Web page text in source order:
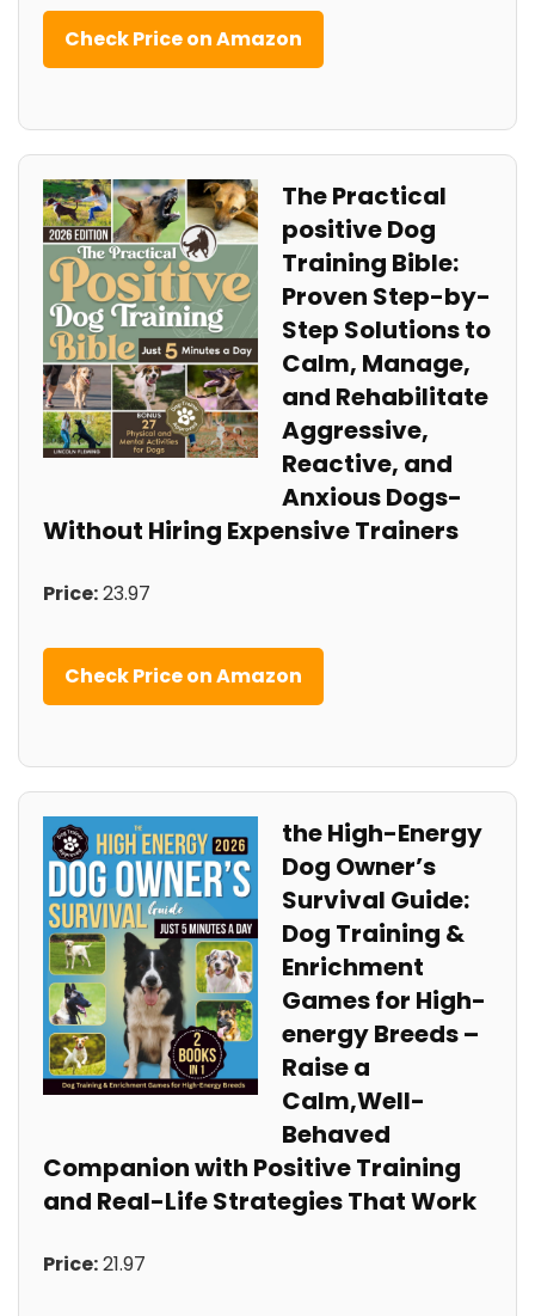
Check ‌Price on Amazon
The Practical
‍positive Dog
⁣Training Bible:
Proven Step-by-
Step Solutions‍ to
Calm,⁤ Manage, ​
and Rehabilitate
Aggressive,
Reactive, and
Anxious Dogs-
Without​ Hiring Expensive Trainers
Price:23.97
Check Price on Amazon
the⁤ High-Energy
Dog Owner’s
Survival Guide:
Dog Training ​&
‍Enrichment
Games for High-
energy Breeds –
Raise a
Calm,Well-
Behaved
Companion ⁢with Positive Training
and Real-Life Strategies That Work
Price:21.97